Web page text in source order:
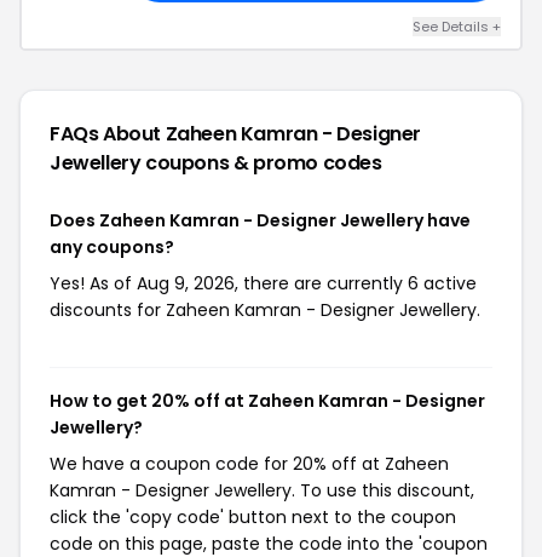
See Details +
FAQs About Zaheen Kamran - Designer
Jewellerycoupons & promo codes
Does Zaheen Kamran - Designer Jewellery have
any coupons?
Yes! As of Aug 9, 2026, there are currently 6 active
discounts for Zaheen Kamran - Designer Jewellery.
How to get 20% off at Zaheen Kamran - Designer
Jewellery?
We have a coupon code for 20% off at Zaheen
Kamran - Designer Jewellery. To use this discount,
click the 'copy code' button next to the coupon
code on this page, paste the code into the 'coupon